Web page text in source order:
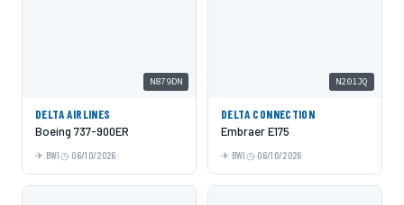
N879DN
DELTA AIRLINES
Boeing 737-900ER
BWI 06/10/2026
N201JQ
DELTA CONNECTION
Embraer E175
BWI 06/10/2026